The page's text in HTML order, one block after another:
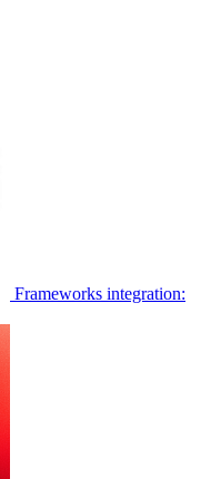
Frameworks integration: